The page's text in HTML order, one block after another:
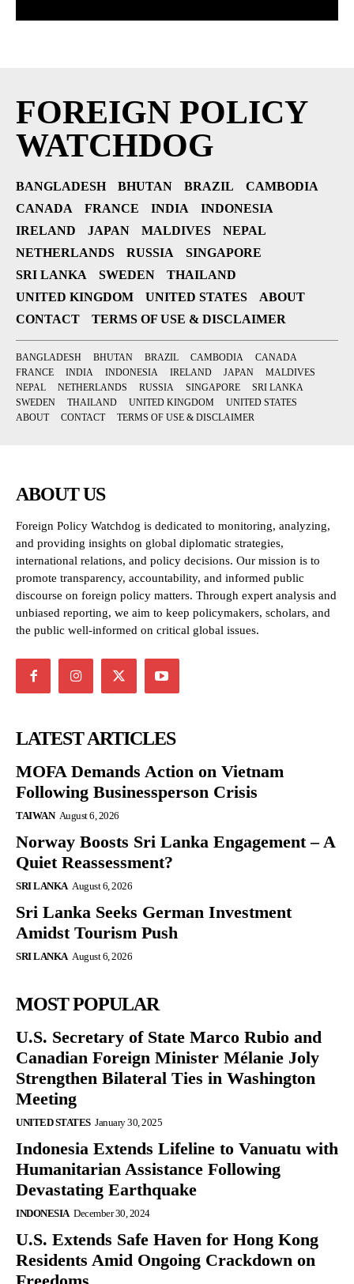
FOREIGN POLICY
WATCHDOG
BANGLADESH BHUTAN BRAZIL
CAMBODIA
CANADA
FRANCE INDIA
INDONESIA
IRELAND
JAPAN MALDIVES
NEPAL
NETHERLANDS
RUSSIA
SINGAPORE
SRI LANKA
SWEDEN
THAILAND
UNITED KINGDOM
UNITED STATES
ABOUT
CONTACT
TERMS OF USE & DISCLAIMER
BANGLADESH BHUTAN BRAZIL CAMBODIA
CANADA
FRANCE
INDIA INDONESIA IRELAND JAPAN
MALDIVES
NEPAL
NETHERLANDS RUSSIA SINGAPORE
SRI LANKA
SWEDEN
THAILAND UNITED KINGDOM
UNITED STATES
ABOUT
CONTACT TERMS OF USE & DISCLAIMER
ABOUT US
Foreign Policy Watchdog is dedicated to monitoring, analyzing,
and providing insights on global diplomatic strategies,
international relations, and policy decisions. Our mission is to
promote transparency, accountability, and informed public
discourse on foreign policy matters. Through expert analysis and
unbiased reporting, we aim to keep policymakers, scholars, and
the public well-informed on critical global issues.
LATEST ARTICLES
MOFA Demands Action on Vietnam
Following Businessperson Crisis
TAIWAN August 6, 2026
Norway Boosts Sri Lanka Engagement – A
Quiet Reassessment?
SRI LANKA August 6, 2026
Sri Lanka Seeks German Investment
Amidst Tourism Push
SRI LANKA August 6, 2026
MOST POPULAR
U.S. Secretary of State Marco Rubio and
Canadian Foreign Minister Mélanie Joly
Strengthen Bilateral Ties in Washington
Meeting
UNITED STATES January 30, 2025
Indonesia Extends Lifeline to Vanuatu with
Humanitarian Assistance Following
Devastating Earthquake
INDONESIA December 30, 2024
U.S. Extends Safe Haven for Hong Kong
Residents Amid Ongoing Crackdown on